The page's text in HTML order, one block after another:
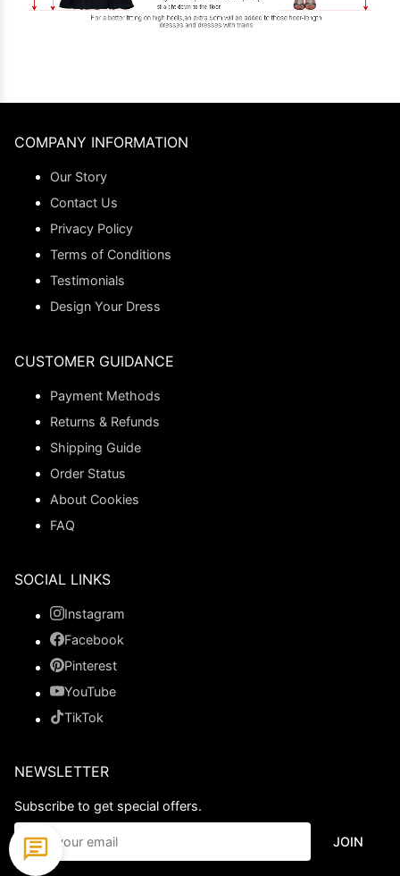
COMPANY INFORMATION
Our Story
Contact Us
Privacy Policy
Terms of Conditions
Testimonials
Design Your Dress
CUSTOMER GUIDANCE
Payment Methods
Returns & Refunds
Shipping Guide
Order Status
About Cookies
FAQ
SOCIAL LINKS
Instagram
Facebook
Pinterest
YouTube
TikTok
NEWSLETTER
Subscribe to get special offers.
JOIN